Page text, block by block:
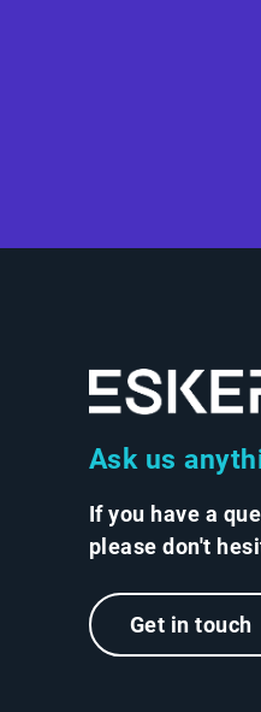
Ask us
If you have a
please don't
Get in touch